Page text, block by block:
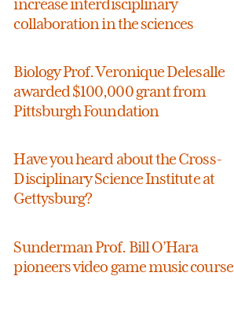
collaboration in the sciences
Biology Prof. Veronique Delesalle
awarded $100,000 grant from
Pittsburgh Foundation
Have you heard about the Cross-
Disciplinary Science Institute at
Gettysburg?
Sunderman Prof. Bill O’Hara
pioneers video game music course